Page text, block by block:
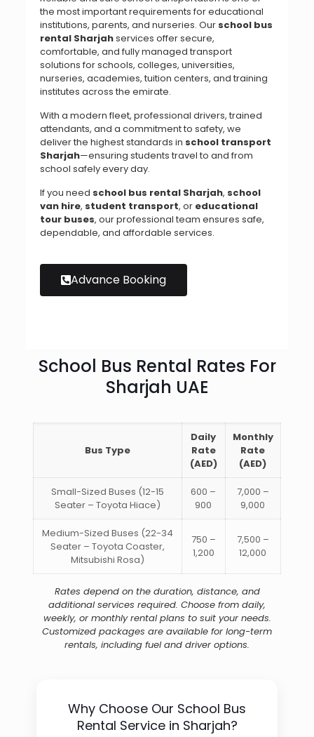
the most important requirements for educational
institutions, parents, and nurseries. Our school bus
rental Sharjahservices offer secure,
comfortable, and fully managed transport
solutions for schools, colleges, universities,
nurseries, academies, tuition centers, and training
institutes across the emirate.
With a modern fleet, professional drivers, trained
attendants, and a commitment to safety, we
deliver the highest standards in school transport
Sharjah—ensuring students travel to and from
school safely every day.
If you need school bus rental Sharjah, school
van hire, student transport, or educational
tour buses, our professional team ensures safe,
dependable, and affordable services.
Advance Booking
School Bus Rental Rates For
Sharjah UAE
Bus Type
Daily
Rate
(AED)
Monthly
Rate
(AED)
Small-Sized Buses (12-15
Seater – Toyota Hiace)
600 –
900
7,000 –
9,000
Medium-Sized Buses (22-34
Seater – Toyota Coaster,
Mitsubishi Rosa)
750 –
1,200
7,500 –
12,000
Rates depend on the duration, distance, and
additional services required. Choose from daily,
weekly, or monthly rental plans to suit your needs.
Customized packages are available for long-term
rentals, including fuel and driver options.
Why Choose Our School Bus
Rental Service in Sharjah?